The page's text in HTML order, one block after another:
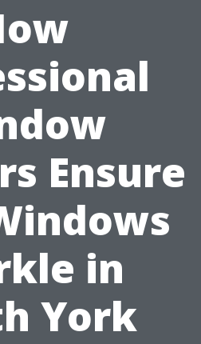
Ensure
in
York